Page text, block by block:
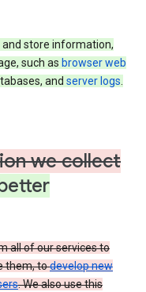
and store information,
such as browser web
and server logs.
we collect
all of our services to
them, todevelop new
. We also use this